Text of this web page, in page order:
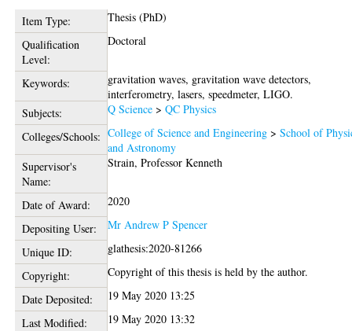
Item Type:
Thesis (PhD)
Qualification
Level:
Doctoral
Keywords:
gravitation waves, gravitation wave detectors,
interferometry, lasers, speedmeter, LIGO.
Subjects:
Q Science >QC Physics
Colleges/Schools: College of Science and Engineering >School of
and Astronomy
Supervisor's
Name:
Strain, Professor Kenneth
Date of Award:
2020
Depositing User:
Mr Andrew P Spencer
Unique ID:
glathesis:2020-81266
Copyright:
Copyright of this thesis is held by the author.
Date Deposited:
19 May 2020 13:25
Last Modified:
19 May 2020 13:32